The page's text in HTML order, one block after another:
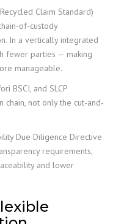
Claim Standard)
of-custody
In a vertically integrated
fewer parties — making
manageable.
BSCI, and SLCP
not only the cut-and-
Due Diligence Directive
requirements,
and lower